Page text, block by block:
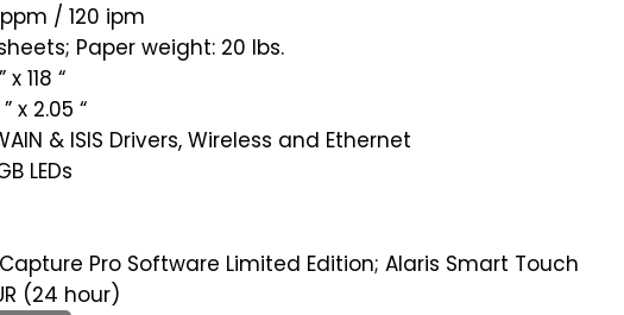
/ 120 ipm
Paper weight: 20 lbs.
x 118 “
x 2.05 “
& ISIS Drivers, Wireless and Ethernet
LEDs
Pro Software Limited Edition; Alaris Smart Touch
(24 hour)